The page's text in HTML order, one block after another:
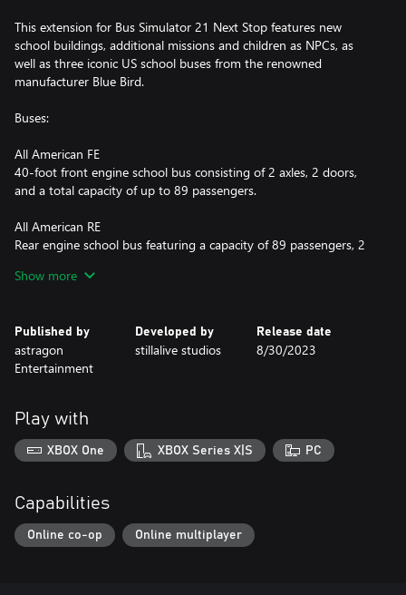
This extension for Bus Simulator 21 Next Stop features new
school buildings, additional missions and children as NPCs, as
well as three iconic US school buses from the renowned
manufacturer Blue Bird.
Buses:
All American FE
40-foot front engine school bus consisting of 2 axles, 2 doors,
and a total capacity of up to 89 passengers.
All American RE
Rear engine school bus featuring a capacity of 89 passengers, 2
bus, with 2 axles and 2 doors.
Features:
school and vice versa (~6 h distributed over both maps)
• New special routes, with their own timetables, dedicated to
school buses
• 4 new school buildings for Angel Shores
• 4 school buildings for Seaside Valley
Show more
Published by
astragon
Entertainment
Developed by
stillalive studios
Release date
8/30/2023
Play with
XBOX One XBOX Series X|S PC
Capabilities
Online co-op Online multiplayer